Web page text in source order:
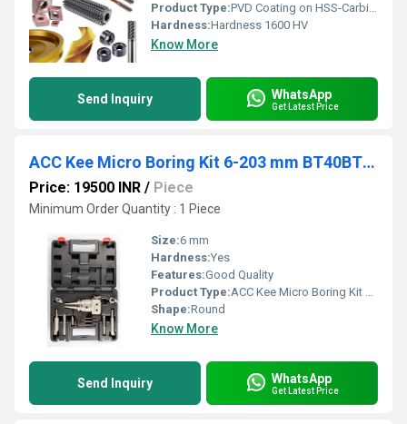
Product Type:PVD Coating on HSS-Carbide Tools TiN, TiAlN, AlCroNa, TiSiN, NanoBlue etc
Hardness:Hardness 1600 HV
Know More
Send Inquiry WhatsApp
Get Latest Price
ACC Kee Micro Boring Kit 6-203 mm BT40BT50
Price: 19500 INR / Piece
Minimum Order Quantity : 1 Piece
Size:6 mm
Hardness:Yes
Features:Good Quality
Product Type:ACC Kee Micro Boring Kit 6-203 mm BT40BT50
Shape:Round
Know More
Send Inquiry WhatsApp
Get Latest Price